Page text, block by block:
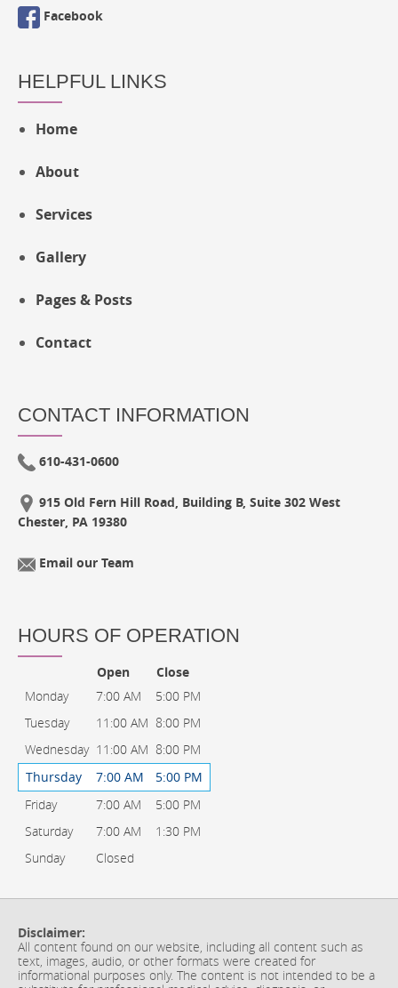
Facebook
HELPFUL LINKS
Home
About
Services
Gallery
Pages & Posts
Contact
CONTACT INFORMATION
610-431-0600
915 Old Fern Hill Road, Building B, Suite 302 West
Chester, PA 19380
Email our Team
HOURS OF OPERATION
Open
Close
Monday
7:00 AM
5:00 PM
Tuesday
11:00 AM 8:00 PM
Wednesday 11:00 AM 8:00 PM
Thursday
7:00 AM
5:00 PM
Friday
7:00 AM
5:00 PM
Saturday
7:00 AM
1:30 PM
Sunday
Closed
Disclaimer:
All content found on our website, including all content such as
text, images, audio, or other formats were created for
informational purposes only. The content is not intended to be a